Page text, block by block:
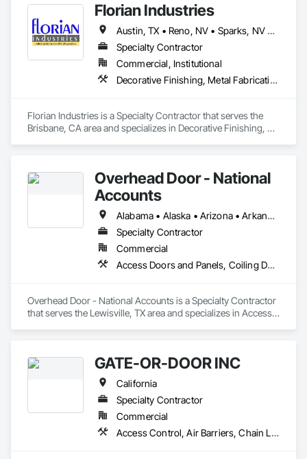
Florian Industries
Austin, TX • Reno, NV • Sparks, NV • California
Specialty Contractor
Commercial, Institutional
Decorative Finishing, Metal Fabrications, Specialty Doors and Frames, Structural Steel
Florian Industries is a Specialty Contractor that serves the
Brisbane, CA area and specializes in Decorative Finishing,
Overhead Door - National
Accounts
Alabama • Alaska • Arizona • Arkansas • California • Colorado • Connecticut • Delaware • Florida • Georgia • Hawaii • Idaho • Illinois • Indiana • Iowa • Kansas • Kentucky • Louisiana • Maine • Maryland • Massachusetts • Michigan • Minnesota • Mississippi • Missouri • Montana • Nebraska • Nevada • New Hampshire • New Jersey • New Mexico • New York • North Carolina • North Dakota • Ohio • Oklahoma • Oregon • Pennsylvania • Rhode Island • South Carolina • South Dakota • Tennessee • Texas • Utah • Vermont • Virginia • Washington • West Virginia • Wisconsin • Wyoming
Specialty Contractor
Commercial
Access Doors and Panels, Coiling Doors and Grilles, Folding Doors and Grills, Lifts, Material Lifts, Revolving Door Entrances and Storefronts, Traffic Doors
Overhead Door - National Accounts is a Specialty Contractor
that serves the Lewisville, TX area and specializes in Access
GATE-OR-DOOR INC
California
Specialty Contractor
Commercial
Access Control, Air Barriers, Chain Link Fences and Gates, Coiling Doors and Grilles, Door Hardware, Doors and Frames, Metal Doors and Frames